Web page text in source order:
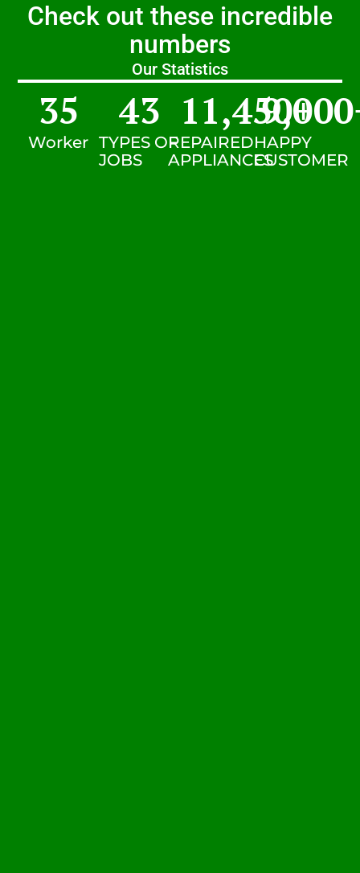
Check out these incredible
numbers
Our Statistics
Worker
35
TYPES OF
JOBS
43
REPAIRED
APPLIANCES
11,450+
HAPPY
CUSTOMER
9,000